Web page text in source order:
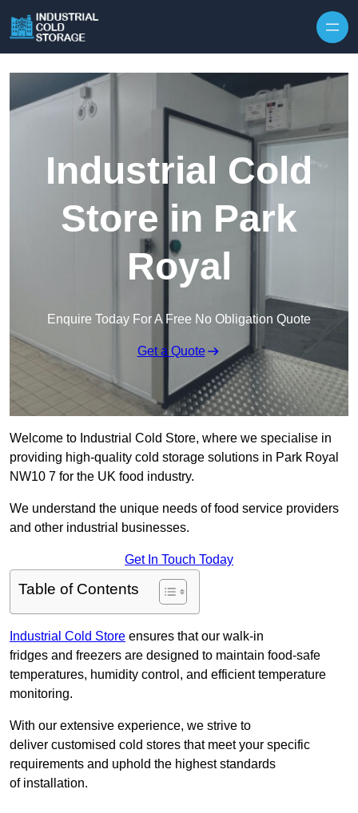
Industrial Cold
Store in Park
Royal
Enquire Today For A Free No Obligation Quote
Get a Quote
Welcome to Industrial Cold Store, where we specialise in
providing high-quality cold storage solutions in Park Royal
NW10 7 for the UK food industry.
We understand the unique needs of food service providers
and other industrial businesses.
Get In Touch Today
Table of Contents
Industrial Cold Store ensures that our walk-in
fridges and freezers are designed to maintain food-safe
temperatures, humidity control, and efficient temperature
monitoring.
With our extensive experience, we strive to
deliver customised cold stores that meet your specific
requirements and uphold the highest standards
of installation.